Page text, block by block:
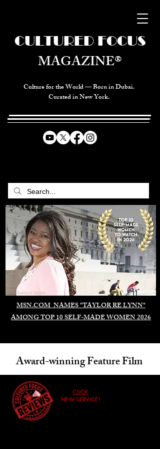
Culture for the World — Born in Dubai.
Curated in New York.
MSN.COM NAMES "TAYLOR RE LYNN"
AMONG TOP 10 SELF-MADE WOMEN 2026
CULTURED FOCUS
MAGAZINE®
Duomo di Milano
Award-winning Feature Film
CLICK
NEW SERVICE!